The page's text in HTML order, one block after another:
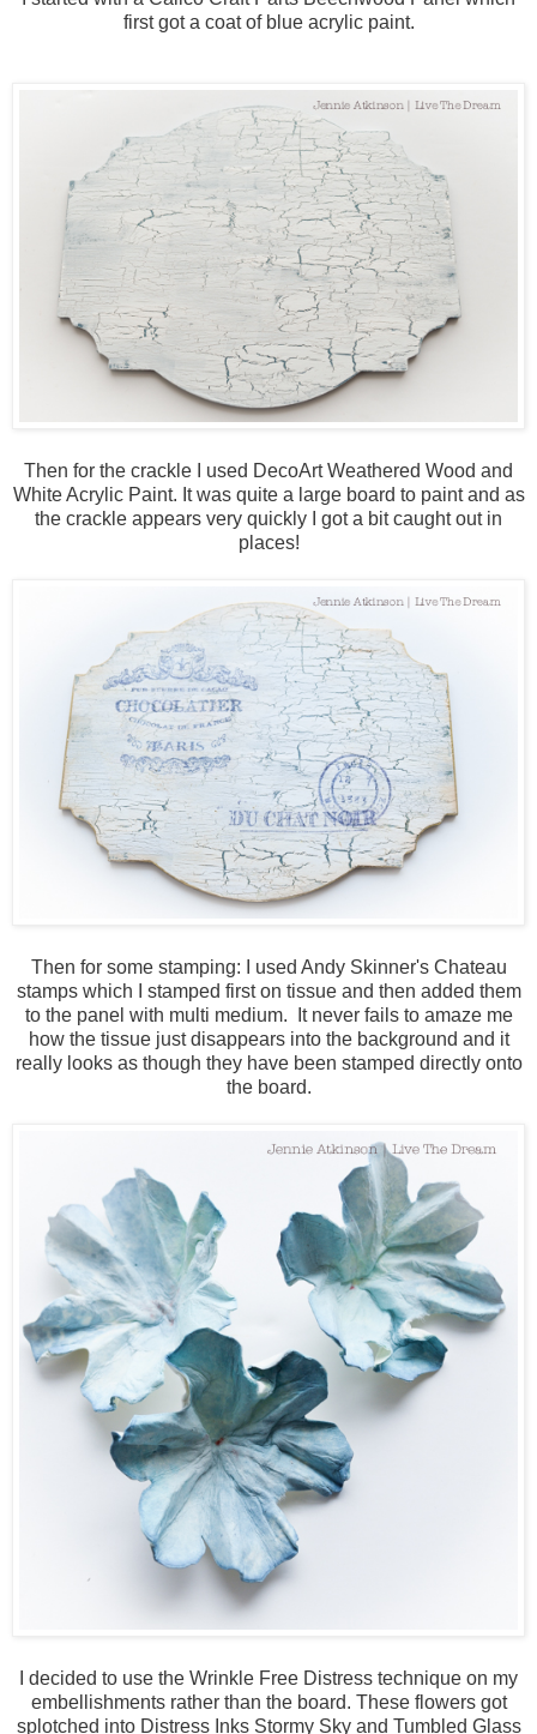
first got a coat of blue acrylic paint.
Then for the crackle I used DecoArt Weathered Wood and
White Acrylic Paint. It was quite a large board to paint and as
the crackle appears very quickly I got a bit caught out in
places!
Then for some stamping: I used Andy Skinner's Chateau
stamps which I stamped first on tissue and then added them
to the panel with multi medium. It never fails to amaze me
how the tissue just disappears into the background and it
really looks as though they have been stamped directly onto
the board.
I decided to use the Wrinkle Free Distress technique on my
embellishments rather than the board. These flowers got
splotched into Distress Inks Stormy Sky and Tumbled Glass